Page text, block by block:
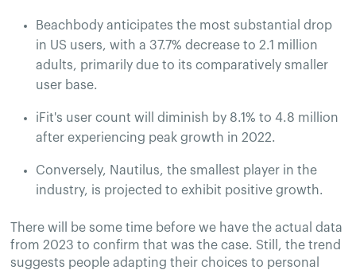
Beachbody anticipates the most substantial drop
in US users, with a 37.7% decrease to 2.1 million
adults, primarily due to its comparatively smaller
user base.
iFit's user count will diminish by 8.1% to 4.8 million
after experiencing peak growth in 2022.
Conversely, Nautilus, the smallest player in the
industry, is projected to exhibit positive growth.
There will be some time before we have the actual data
from 2023 to confirm that was the case. Still, the trend
suggests people adapting their choices to personal